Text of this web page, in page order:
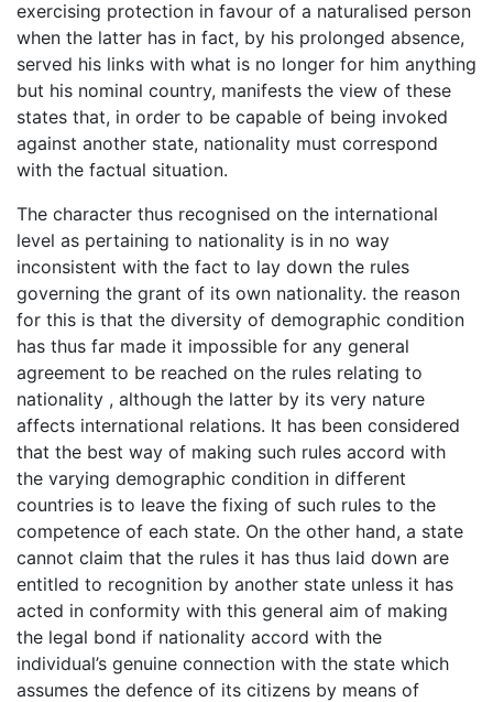
exercising protection in favour of a naturalised person
when the latter has in fact, by his prolonged absence,
served his links with what is no longer for him anything
but his nominal country, manifests the view of these
states that, in order to be capable of being invoked
against another state, nationality must correspond
with the factual situation.
The character thus recognised on the international
level as pertaining to nationality is in no way
inconsistent with the fact to lay down the rules
governing the grant of its own nationality. the reason
for this is that the diversity of demographic condition
has thus far made it impossible for any general
agreement to be reached on the rules relating to
nationality , although the latter by its very nature
affects international relations. It has been considered
that the best way of making such rules accord with
the varying demographic condition in different
countries is to leave the fixing of such rules to the
competence of each state. On the other hand, a state
cannot claim that the rules it has thus laid down are
entitled to recognition by another state unless it has
acted in conformity with this general aim of making
the legal bond if nationality accord with the
individual’s genuine connection with the state which
assumes the defence of its citizens by means of